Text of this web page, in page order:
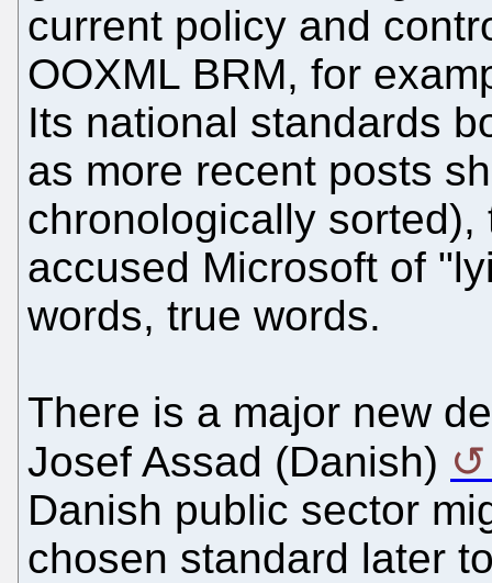
current policy and
OOXML BRM, for
Its national standards
as more recent posts
chronologically
accused Microsoft of
words, true words.
There is a major new
Josef Assad (Danish)
Danish public sector
chosen standard later